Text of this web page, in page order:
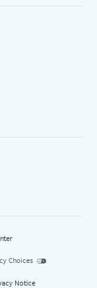
Choices
Notice